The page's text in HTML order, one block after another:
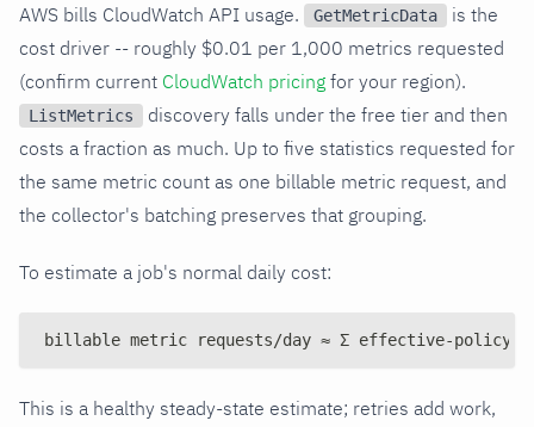
AWS bills CloudWatch API usage. GetMetricData
is the
cost driver -- roughly $0.01 per 1,000 metrics requested
(confirm current CloudWatch pricing for your region).
ListMetrics
discovery falls under the free tier and then
costs a fraction as much. Up to five statistics requested for
the same metric count as one billable metric request, and
the collector's batching preserves that grouping.
To estimate a job's normal daily cost:
billable metric requests/day ≈ Σ effective-policy
This is a healthy steady-state estimate; retries add work,